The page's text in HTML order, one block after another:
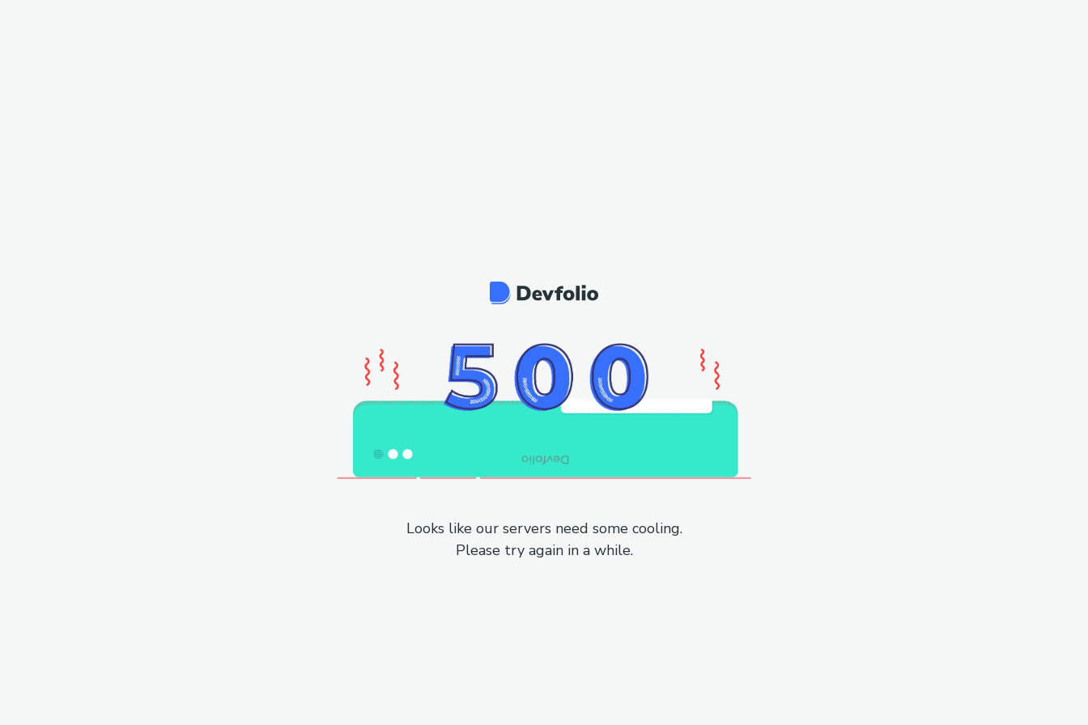
Looks like our servers need some cooling.
Please try again in a while.